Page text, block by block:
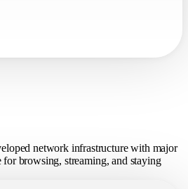
network infrastructure with major
for browsing, streaming, and staying